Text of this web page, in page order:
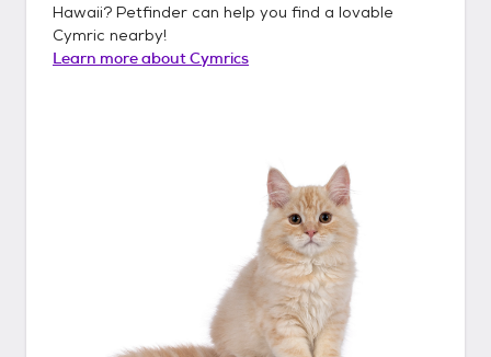
Hawaii? Petfinder can help you find a lovable
Cymric nearby!
Learn more aboutCymrics